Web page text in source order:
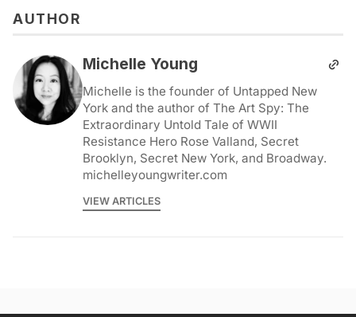
AUTHOR
Michelle Young
Michelle is the founder of Untapped New
York and the author of The Art Spy: The
Extraordinary Untold Tale of WWII
Resistance Hero Rose Valland, Secret
Brooklyn, Secret New York, and Broadway.
michelleyoungwriter.com
VIEW ARTICLES